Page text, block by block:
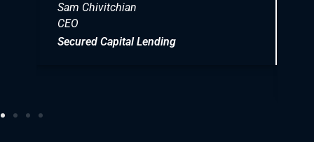
Sam Chivitchian
CEO
Secured Capital Lending